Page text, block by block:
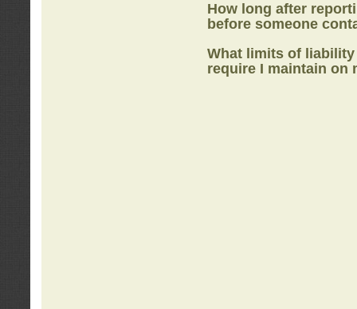
How long after
before someone
What limits of
require I maintain on